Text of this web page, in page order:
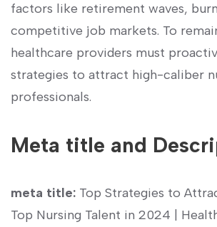
factors like retirement ​waves,
competitive job markets. To
healthcare providers must
strategies‌ to attract high-caliber
professionals.
Meta title and
meta title: ⁤Top Strategies to
Top Nursing Talent in 2024 |